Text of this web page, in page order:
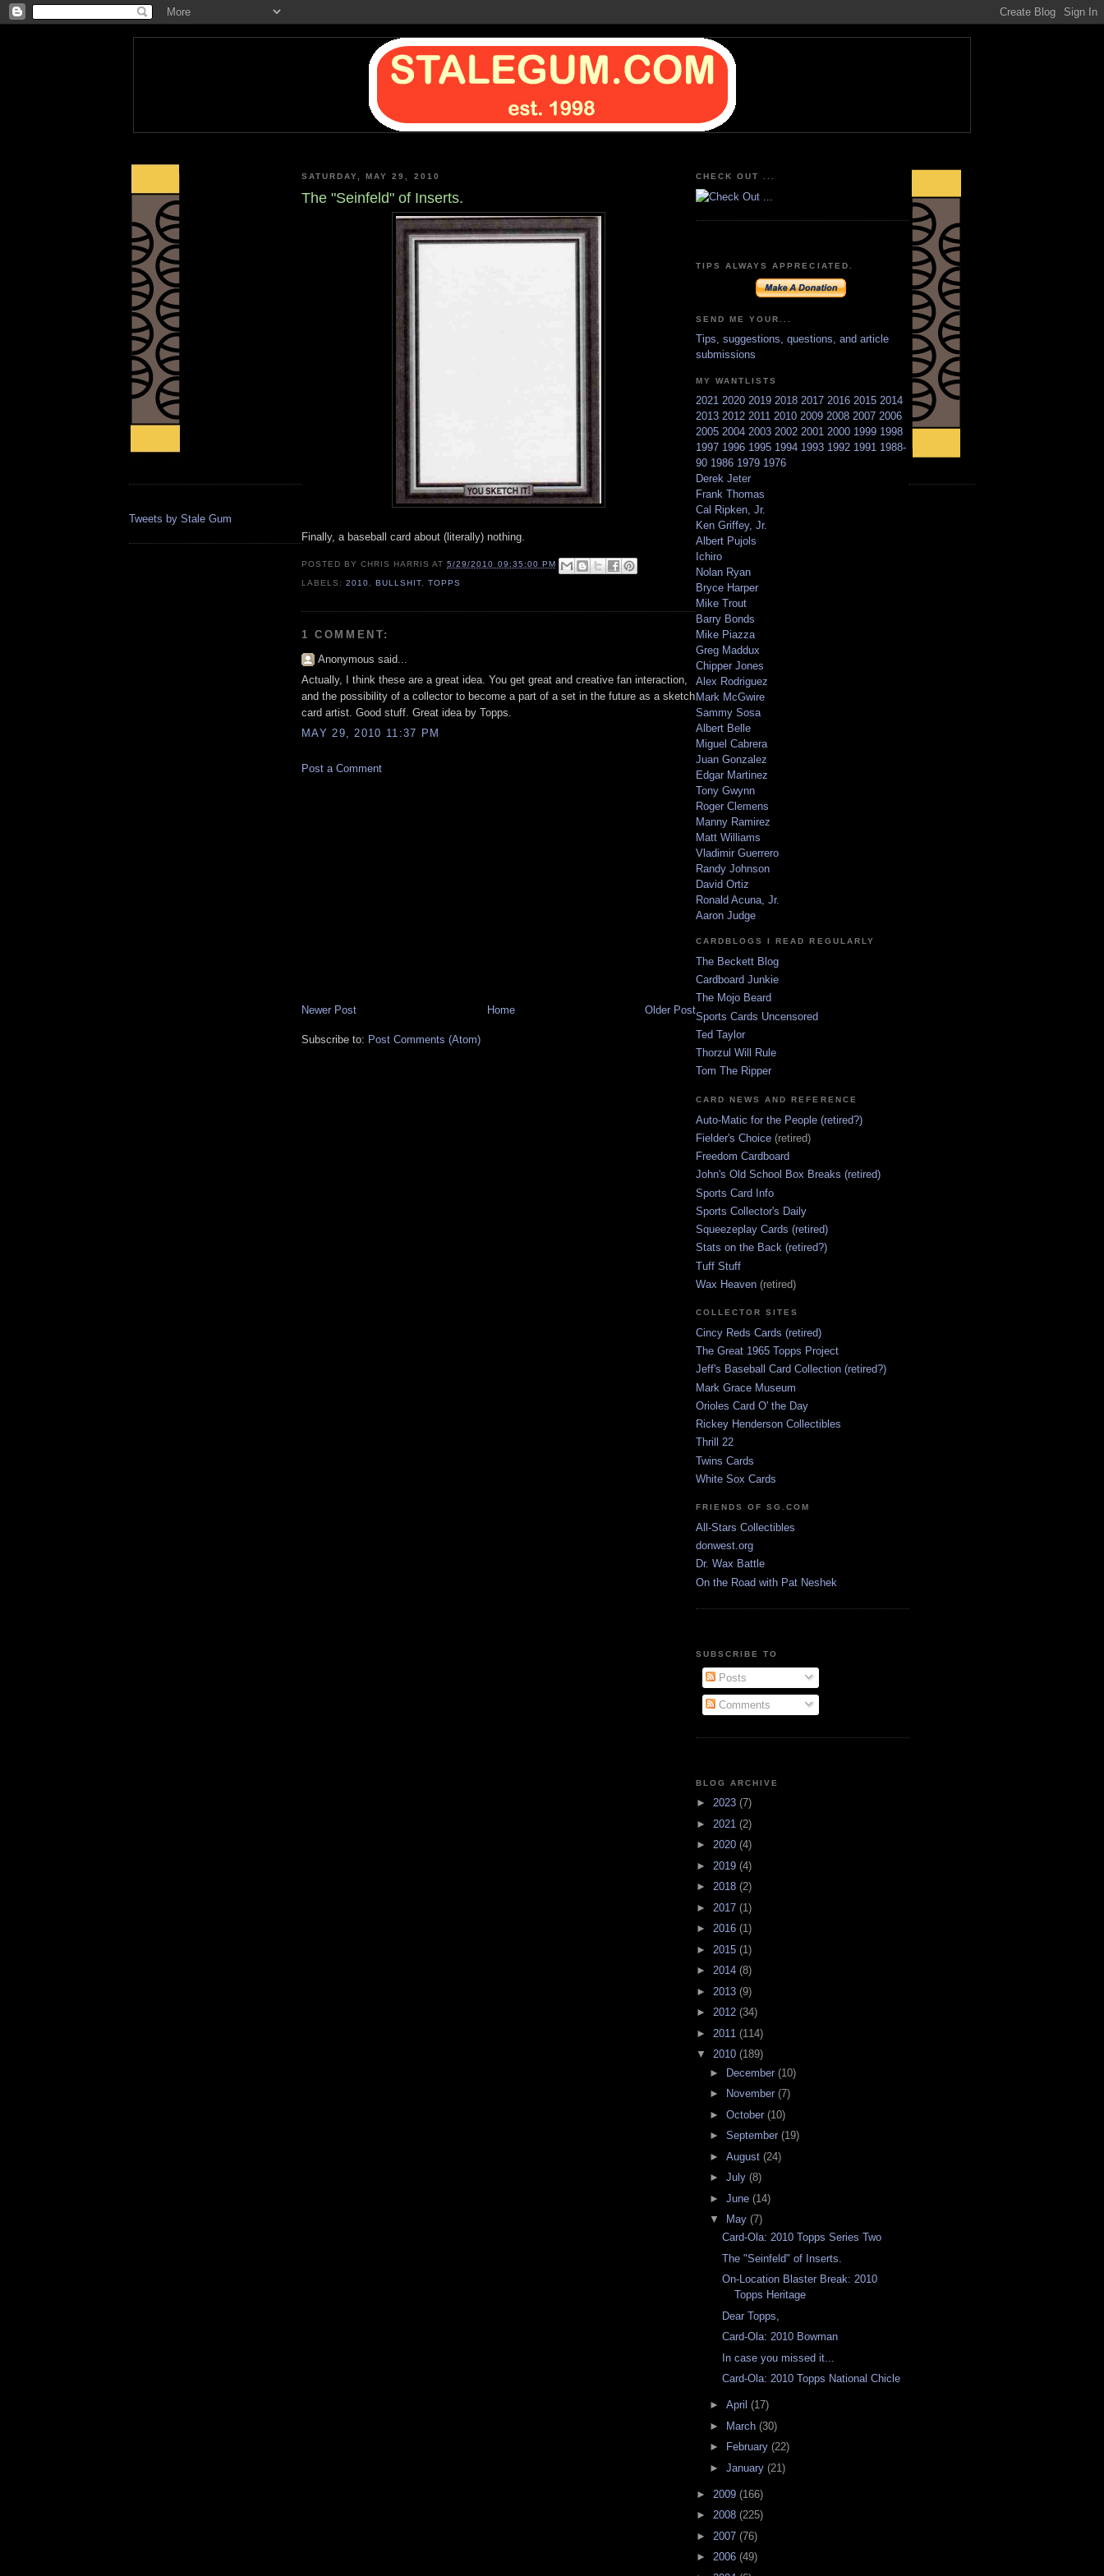
Tweets by Stale Gum
SATURDAY, MAY 29, 2010
The "Seinfeld" of Inserts.
Finally, a baseball card about (literally) nothing.
POSTED BYCHRIS HARRIS AT5/29/2010 09:35:00 PM
LABELS:2010 ,BULLSHIT ,TOPPS
1 COMMENT:
Anonymous said...
Actually, I think these are a great idea. You get great and creative fan interaction,
and the possibility of a collector to become a part of a set in the future as a sketch
card artist. Good stuff. Great idea by Topps.
MAY 29, 2010 11:37 PM
Post a Comment
Newer Post Older Post
Home
Subscribe to: Post Comments (Atom)
CHECK OUT ...
TIPS ALWAYS APPRECIATED.
SEND ME YOUR...
Tips, suggestions, questions, and article
submissions
MY WANTLISTS
2021 2020 2019 2018 2017 2016 2015 2014
2013 2012 2011 2010 2009 2008 2007 2006
2005 2004 2003 2002 2001 2000 1999 1998
1997 1996 1995 1994 1993 1992 1991 1988-
90 1986 1979 1976
Derek Jeter
Frank Thomas
Cal Ripken, Jr.
Ken Griffey, Jr.
Albert Pujols
Ichiro
Nolan Ryan
Bryce Harper
Mike Trout
Barry Bonds
Mike Piazza
Greg Maddux
Chipper Jones
Alex Rodriguez
Mark McGwire
Sammy Sosa
Albert Belle
Miguel Cabrera
Juan Gonzalez
Edgar Martinez
Tony Gwynn
Roger Clemens
Manny Ramirez
Matt Williams
Vladimir Guerrero
Randy Johnson
David Ortiz
Ronald Acuna, Jr.
Aaron Judge
CARDBLOGS I READ REGULARLY
The Beckett Blog
Cardboard Junkie
The Mojo Beard
Sports Cards Uncensored
Ted Taylor
Thorzul Will Rule
Tom The Ripper
CARD NEWS AND REFERENCE
Auto-Matic for the People (retired?)
Fielder's Choice (retired)
Freedom Cardboard
John's Old School Box Breaks (retired)
Sports Card Info
Sports Collector's Daily
Squeezeplay Cards (retired)
Stats on the Back (retired?)
Tuff Stuff
Wax Heaven (retired)
COLLECTOR SITES
Cincy Reds Cards (retired)
The Great 1965 Topps Project
Jeff's Baseball Card Collection (retired?)
Mark Grace Museum
Orioles Card O' the Day
Rickey Henderson Collectibles
Thrill 22
Twins Cards
White Sox Cards
FRIENDS OF SG.COM
All-Stars Collectibles
donwest.org
Dr. Wax Battle
On the Road with Pat Neshek
SUBSCRIBE TO
Posts
Comments
BLOG ARCHIVE
► 2023 (7)
► 2021 (2)
► 2020 (4)
► 2019 (4)
► 2018 (2)
► 2017 (1)
► 2016 (1)
► 2015 (1)
► 2014 (8)
► 2013 (9)
► 2012 (34)
► 2011 (114)
▼ 2010 (189)
► December (10)
►
November (7)
► October (10)
► September (19)
► August (24)
► July (8)
► June (14)
▼
May (7)
Card-Ola: 2010 Topps Series Two
The "Seinfeld" of Inserts.
On-Location Blaster Break: 2010
Topps Heritage
Dear Topps,
Card-Ola: 2010 Bowman
In case you missed it...
Card-Ola: 2010 Topps National Chicle
► April (17)
►
March (30)
►
February (22)
► January (21)
► 2009 (166)
► 2008 (225)
► 2007 (76)
► 2006 (49)